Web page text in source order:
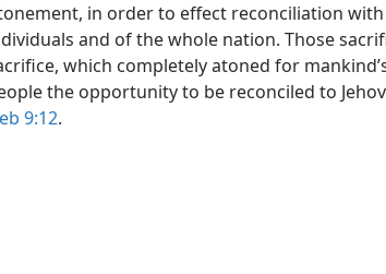
in order to effect reconciliation
and of the whole nation. Those
which completely atoned for
the opportunity to be reconciled to
9:12.